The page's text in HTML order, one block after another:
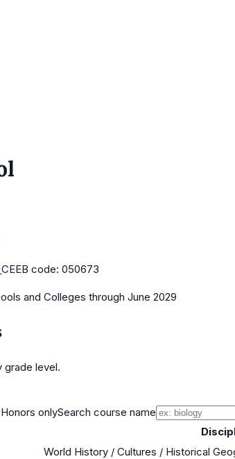
CEEB code: 050673
and Colleges through June 2029
grade level.
Honors onlySearch course name
World History / Cultures / Historical